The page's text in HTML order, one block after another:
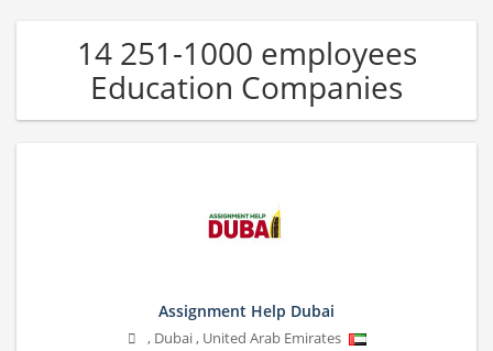
14 251-1000 employees
Education Companies
Assignment Help Dubai
, Dubai, United Arab Emirates